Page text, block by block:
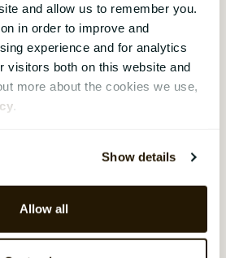
and allow us to remember you.
in order to improve and
experience and for analytics
visitors both on this website and
more about the cookies we use,
.
Show details
Allow all
seamless data flow and
systems, including HR
Capital Management
data, and sustainability
a game-changer. Your HCM
for collecting and
data, from diversity
engagement and
empowers you to